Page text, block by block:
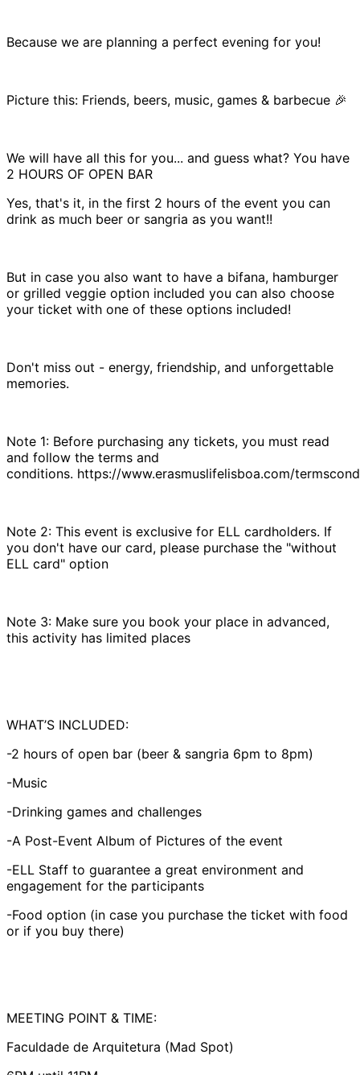
Because we are planning a perfect evening for you!
Picture this: Friends, beers, music, games & barbecue 🎉
We will have all this for you... and guess what? You have
2 HOURS OF OPEN BAR
Yes, that's it, in the first 2 hours of the event you can
drink as much beer or sangria as you want!!
But in case you also want to have a bifana, hamburger
or grilled veggie option included you can also choose
your ticket with one of these options included!
Don't miss out - energy, friendship, and unforgettable
memories.
Note 1: Before purchasing any tickets, you must read
and follow the terms and
conditions. https://www.erasmuslifelisboa.com/
Note 2: This event is exclusive for ELL cardholders. If
you don't have our card, please purchase the "without
ELL card" option
Note 3: Make sure you book your place in advanced,
this activity has limited places
WHAT’S INCLUDED:
-2 hours of open bar (beer & sangria 6pm to 8pm)
-Music
-Drinking games and challenges
-A Post-Event Album of Pictures of the event
-ELL Staff to guarantee a great environment and
engagement for the participants
-Food option (in case you purchase the ticket with food
or if you buy there)
MEETING POINT & TIME:
Faculdade de Arquitetura (Mad Spot)